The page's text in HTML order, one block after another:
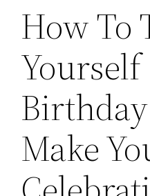
How To
Make